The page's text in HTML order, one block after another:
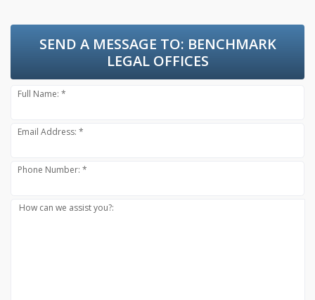
SEND A MESSAGE TO: BENCHMARK
LEGAL OFFICES
Full Name: *
Email Address: *
Phone Number: *
How can we assist you?: